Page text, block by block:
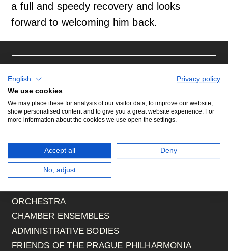
Orchestral Academy
Orchestra Zoom
a full and speedy recovery and looks
forward to welcoming him back.
CONCERTS
WHAT'S ON (CALENDAR)
ABOUT US
ORCHESTRA
CHAMBER ENSEMBLES
ADMINISTRATIVE BODIES
FRIENDS OF THE PRAGUE PHILHARMONIA
English
Privacy policy
We use cookies
We may place these for analysis of our visitor data, to improve our website,
show personalised content and to give you a great website experience. For
more information about the cookies we use open the settings.
Accept all Deny
No, adjust